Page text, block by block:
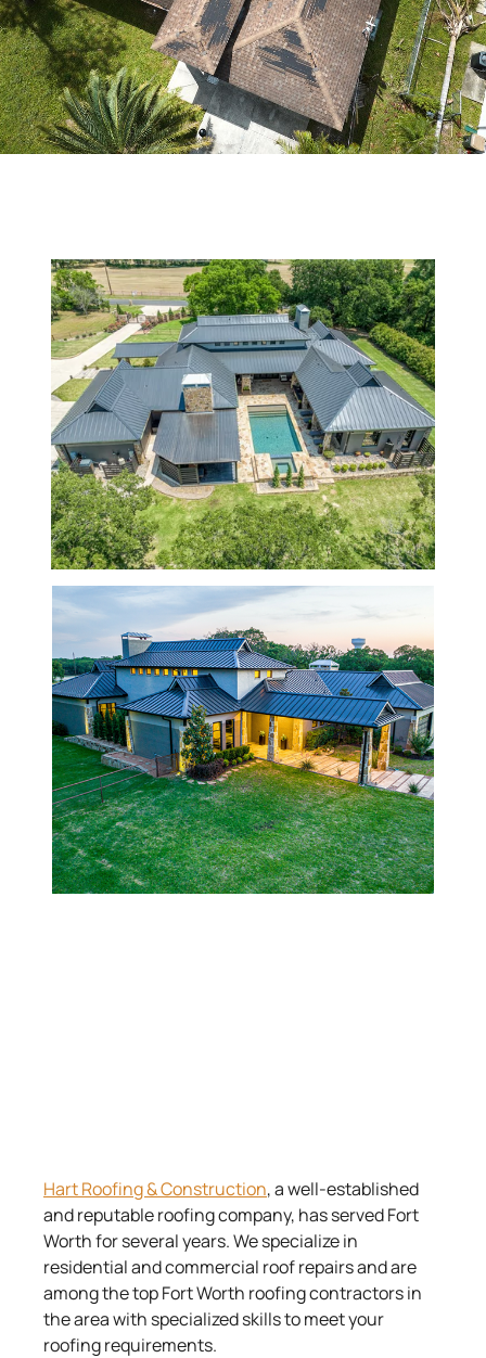
Hart Roofing & Construction, a well-established
and reputable roofing company, has served Fort
Worth for several years. We specialize in
residential and commercial roof repairs and are
among the top Fort Worth roofing contractors in
the area with specialized skills to meet your
roofing requirements.